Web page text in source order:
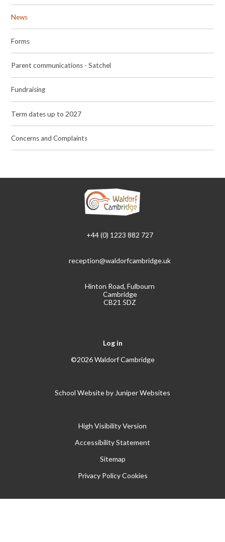
News
Forms
Parent communications - Satchel
Fundraising
Term dates up to 2027
Concerns and Complaints
+44 (0) 1223 882 727
reception@waldorfcambridge.uk
Hinton Road, Fulbourn
Cambridge
CB21 5DZ
Log in
©2026 Waldorf Cambridge
School Website by Juniper Websites
High Visibility Version
Accessibility Statement
Sitemap
Privacy Policy Cookies